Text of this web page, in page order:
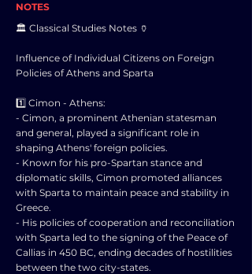
NOTES
🏛️ Classical Studies Notes 🏺
Influence of Individual Citizens on Foreign
Policies of Athens and Sparta
1️⃣ Cimon - Athens:
- Cimon, a prominent Athenian statesman
and general, played a significant role in
shaping Athens' foreign policies.
- Known for his pro-Spartan stance and
diplomatic skills, Cimon promoted alliances
with Sparta to maintain peace and stability in
Greece.
- His policies of cooperation and reconciliation
with Sparta led to the signing of the Peace of
Callias in 450 BC, ending decades of hostilities
between the two city-states.